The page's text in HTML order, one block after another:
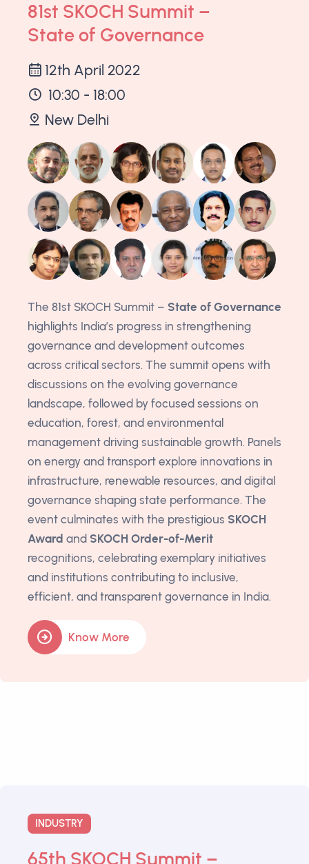
81st SKOCH Summit –
State of Governance
12th April 2022
10:30 - 18:00
New Delhi
The 81st SKOCH Summit – State of Governance
highlights India’s progress in strengthening
governance and development outcomes
across critical sectors. The summit opens with
discussions on the evolving governance
landscape, followed by focused sessions on
education, forest, and environmental
management driving sustainable growth. Panels
on energy and transport explore innovations in
infrastructure, renewable resources, and digital
governance shaping state performance. The
event culminates with the prestigious SKOCH
Award and SKOCH Order-of-Merit
recognitions, celebrating exemplary initiatives
and institutions contributing to inclusive,
efficient, and transparent governance in India.
Know More
INDUSTRY
65th SKOCH Summit –